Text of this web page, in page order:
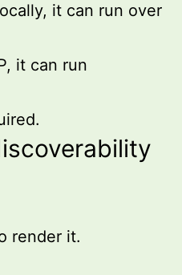
it can run over
it can run
render it.